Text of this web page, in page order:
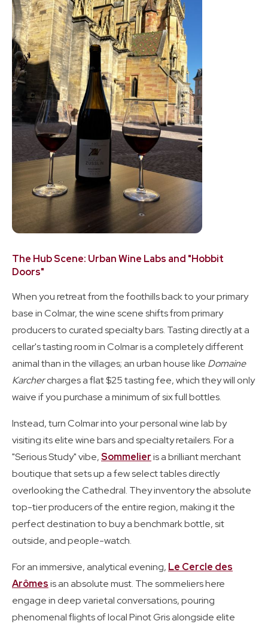
The Hub Scene: Urban Wine Labs and "Hobbit
Doors"
When you retreat from the foothills back to your primary
base in Colmar, the wine scene shifts from primary
producers to curated specialty bars. Tasting directly at a
cellar's tasting room in Colmar is a completely different
animal than in the villages; an urban house like Domaine
Karchercharges a flat $25 tasting fee, which they will only
waive if you purchase a minimum of six full bottles.
Instead, turn Colmar into your personal wine lab by
visiting its elite wine bars and specialty retailers. For a
"Serious Study" vibe,Sommelieris a brilliant merchant
boutique that sets up a few select tables directly
overlooking the Cathedral. They inventory the absolute
top-tier producers of the entire region, making it the
perfect destination to buy a benchmark bottle, sit
outside, and people-watch.
For an immersive, analytical evening, Le Cercle des
Arômesis an absolute must. The sommeliers here
engage in deep varietal conversations, pouring
phenomenal flights of local Pinot Gris alongside elite